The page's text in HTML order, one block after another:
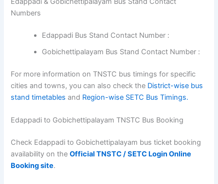
Numbers
Edappadi Bus Stand Contact Number :
Gobichettipalayam Bus Stand Contact Number :
For more information on TNSTC bus timings for specific
cities and towns, you can also check the District-wise bus
stand timetables and Region-wise SETC Bus Timings.
Edappadi to Gobichettipalayam TNSTC Bus Booking
Check Edappadi to Gobichettipalayam bus ticket booking
availability on theOfficial TNSTC / SETC Login Online
Booking site.